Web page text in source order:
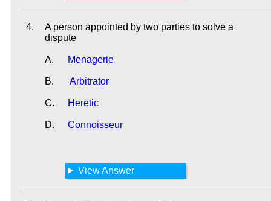
4.
A person appointed by two parties to solve a
dispute
A. Menagerie
B. Arbitrator
C. Heretic
D. Connoisseur
View Answer